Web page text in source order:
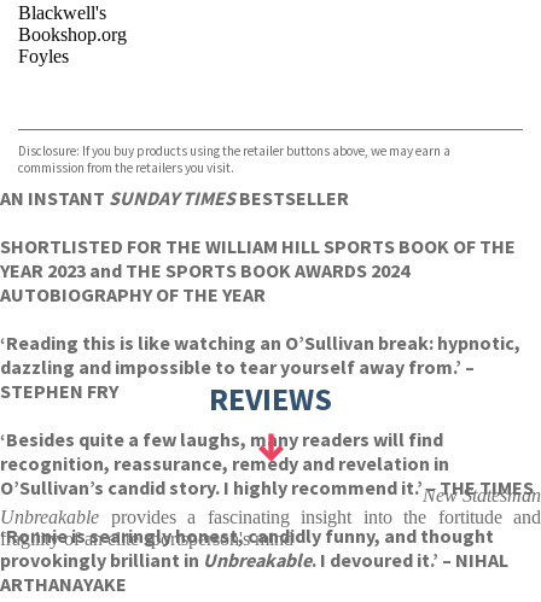
Blackwell's
Bookshop.org
Foyles
TGJones
Wordery
Disclosure: If you buy products using the retailer buttons above, we may earn a
commission from the retailers you visit.
AN INSTANT SUNDAY TIMESBESTSELLER
SHORTLISTED FOR THE WILLIAM HILL SPORTS BOOK OF THE
YEAR 2023 and THE SPORTS BOOK AWARDS 2024
AUTOBIOGRAPHY OF THE YEAR
‘Reading this is like watching an O’Sullivan break: hypnotic,
dazzling and impossible to tear yourself away from.’ –
STEPHEN FRY
‘Besides quite a few laughs, many readers will find
recognition, reassurance, remedy and revelation in
O’Sullivan’s candid story. I highly recommend it.’ – THE TIMES
‘Ronnie is searingly honest, candidly funny, and thought
provokingly brilliant in Unbreakable. I devoured it.’ – NIHAL
ARTHANAYAKE
REVIEWS
New Statesman
Unbreakable provides a fascinating insight into the fortitude and
fragility of an elite sportsperson's mind